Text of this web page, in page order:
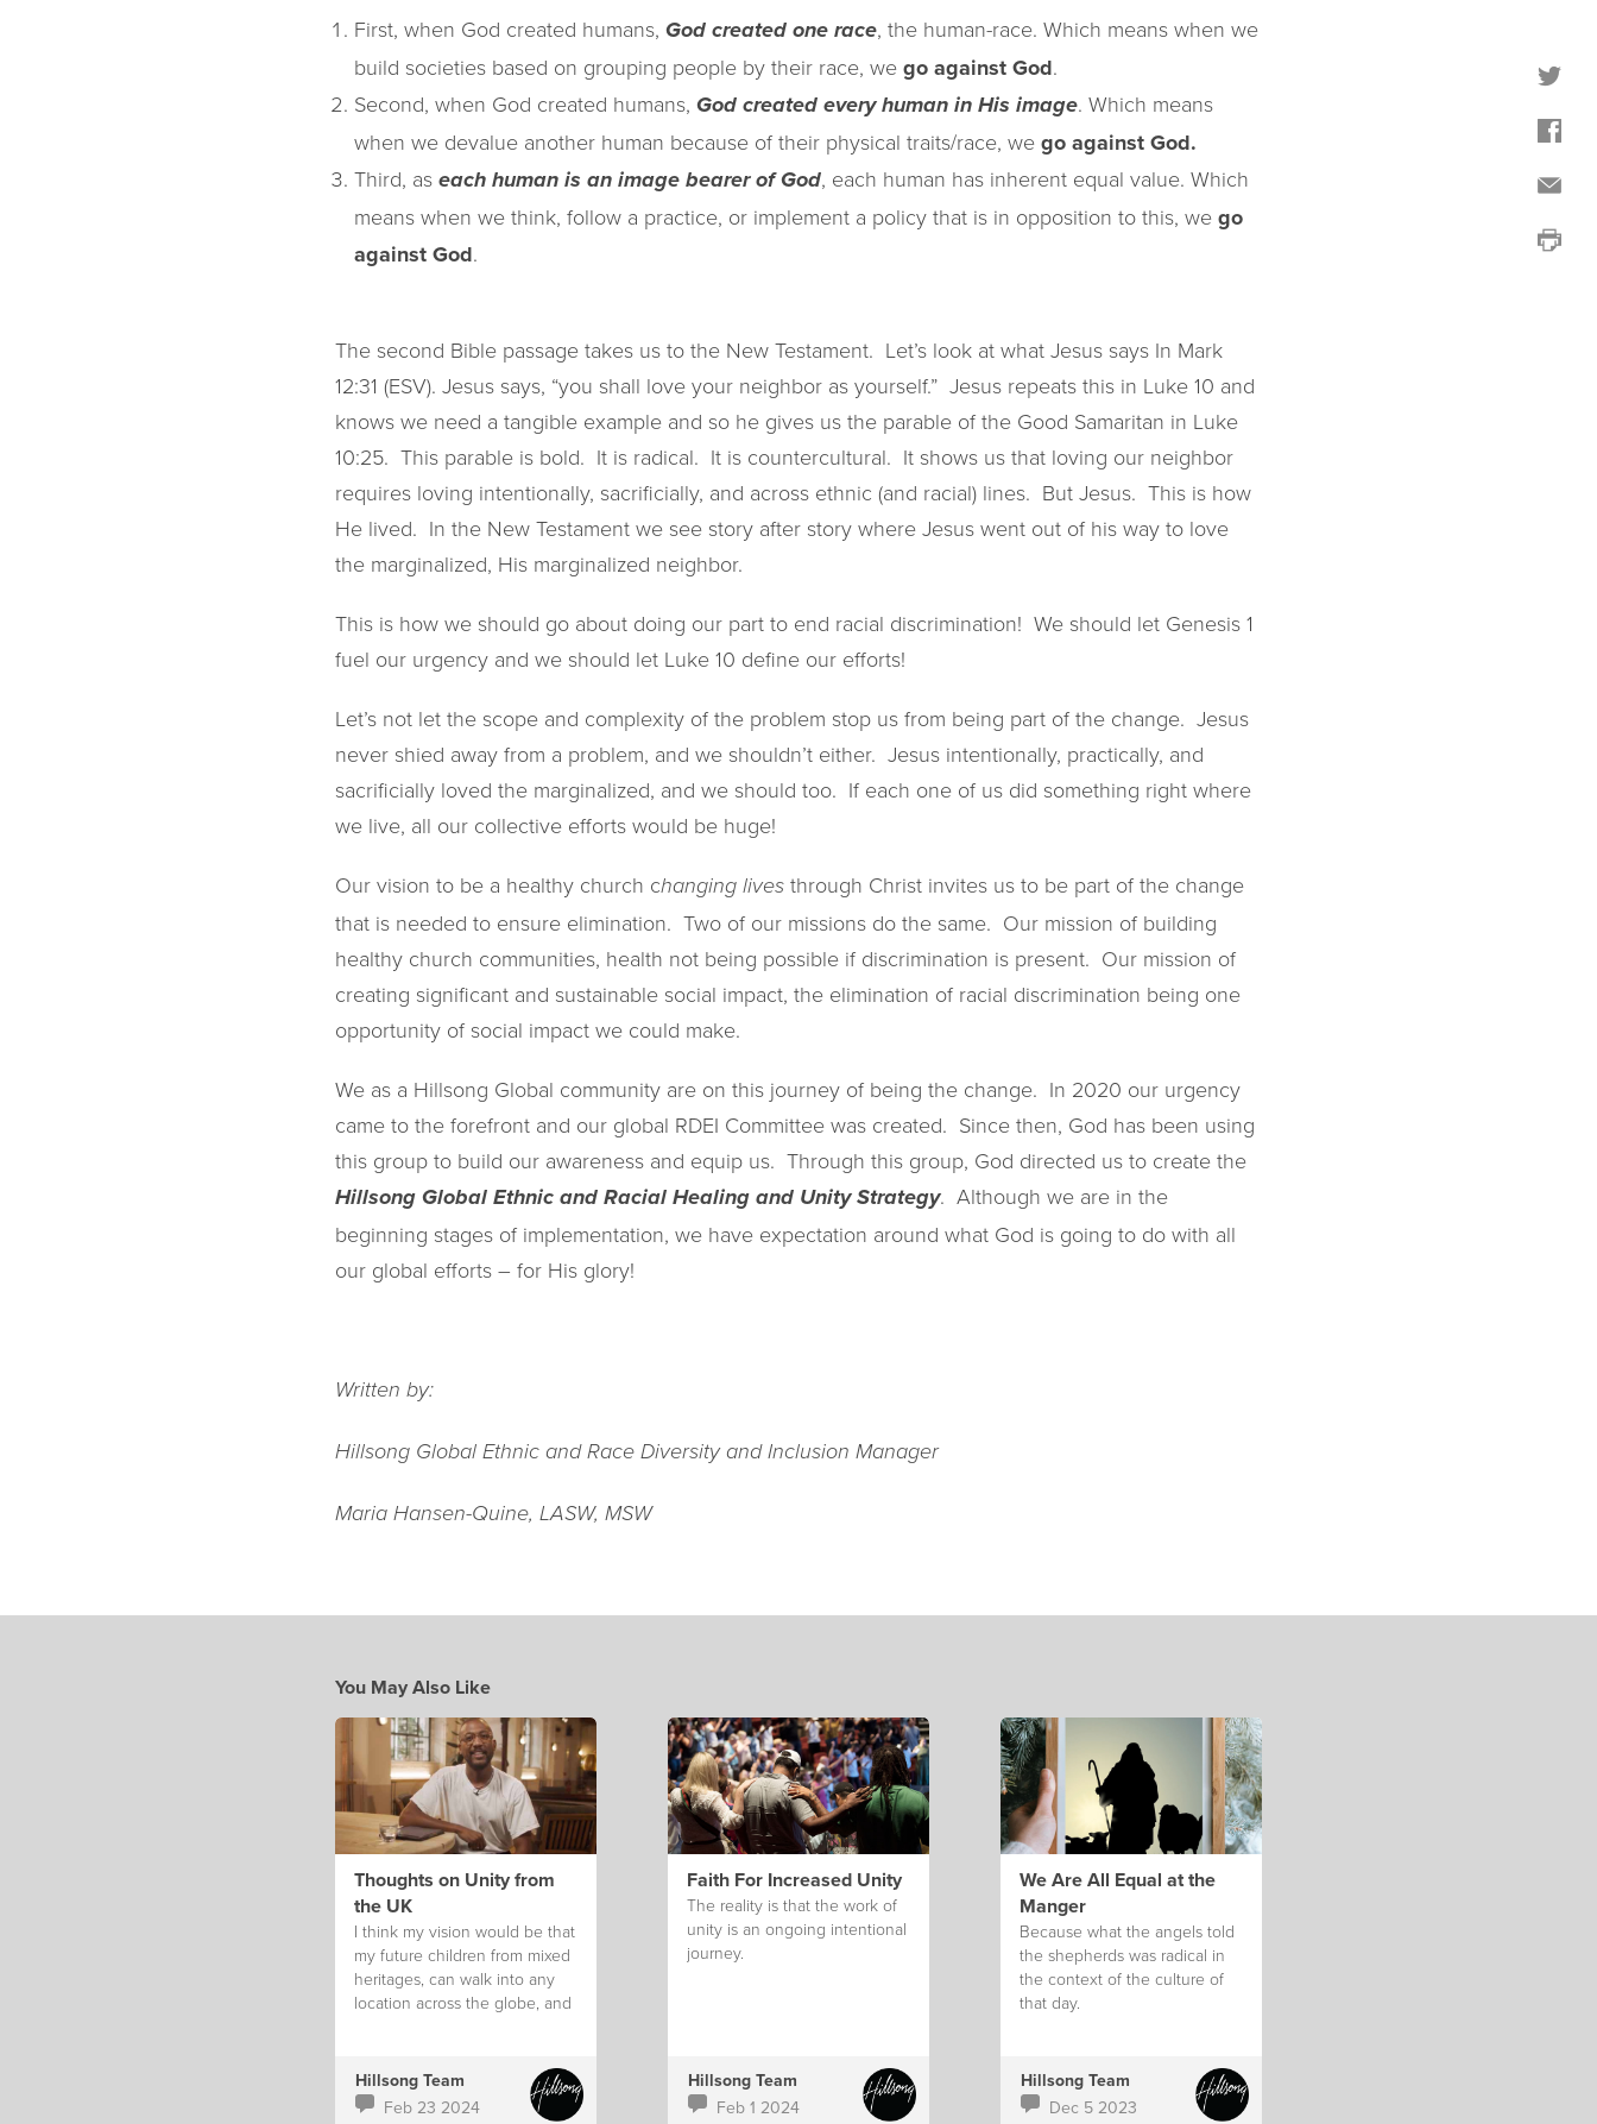
First, when God created humans, God created one race, the human-race. Which means when we
build societies based on grouping people by their race, we go against God.
Second, when God created humans, God created every human in His image. Which means
when we devalue another human because of their physical traits/race, we go against God.
Third, as each human is an image bearer of God, each human has inherent equal value. Which
means when we think, follow a practice, or implement a policy that is in opposition to this, we go
against God.
The second Bible passage takes us to the New Testament. Let’s look at what Jesus says In Mark
12:31 (ESV). Jesus says, “you shall love your neighbor as yourself.” Jesus repeats this in Luke 10 and
knows we need a tangible example and so he gives us the parable of the Good Samaritan in Luke
10:25. This parable is bold. It is radical. It is countercultural. It shows us that loving our neighbor
requires loving intentionally, sacrificially, and across ethnic (and racial) lines. But Jesus. This is how
He lived. In the New Testament we see story after story where Jesus went out of his way to love
the marginalized, His marginalized neighbor.
This is how we should go about doing our part to end racial discrimination! We should let Genesis 1
fuel our urgency and we should let Luke 10 define our efforts!
Let’s not let the scope and complexity of the problem stop us from being part of the change. Jesus
never shied away from a problem, and we shouldn’t either. Jesus intentionally, practically, and
sacrificially loved the marginalized, and we should too. If each one of us did something right where
we live, all our collective efforts would be huge!
Our vision to be a healthy church changing lives through Christ invites us to be part of the change
that is needed to ensure elimination. Two of our missions do the same. Our mission of building
healthy church communities, health not being possible if discrimination is present. Our mission of
creating significant and sustainable social impact, the elimination of racial discrimination being one
opportunity of social impact we could make.
We as a Hillsong Global community are on this journey of being the change. In 2020 our urgency
came to the forefront and our global RDEI Committee was created. Since then, God has been using
this group to build our awareness and equip us. Through this group, God directed us to create the
Hillsong Global Ethnic and Racial Healing and Unity Strategy. Although we are in the
beginning stages of implementation, we have expectation around what God is going to do with all
our global efforts – for His glory!
Written by:
Hillsong Global Ethnic and Race Diversity and Inclusion Manager
Maria Hansen-Quine, LASW, MSW
You May Also Like
Thoughts on Unity from
the UK
I think my vision would be that
my future children from mixed
heritages, can walk into any
location across the globe, and
Hillsong Team
Feb 23 2024
Faith For Increased Unity
The reality is that the work of
unity is an ongoing intentional
journey.
Hillsong Team
Feb 1 2024
We Are All Equal at the
Manger
Because what the angels told
the shepherds was radical in
the context of the culture of
that day.
Hillsong Team
Dec 5 2023